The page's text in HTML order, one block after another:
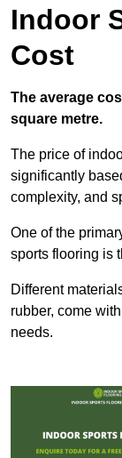
Indoor
Cost
The average
square metre.
The price of
significantly
complexity, and
One of the
sports flooring is
Different
rubber, come
needs.